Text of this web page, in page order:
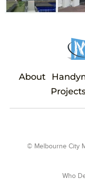
About
© Melbourne City
Who